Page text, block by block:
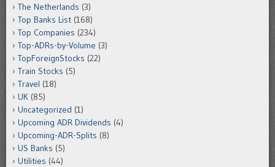
The Netherlands (3)
Top Banks List (168)
Top Companies (234)
Top-ADRs-by-Volume (3)
TopForeignStocks (22)
Train Stocks (5)
Travel (18)
UK (85)
Uncategorized (1)
Upcoming ADR Dividends (4)
Upcoming-ADR-Splits (8)
US Banks (5)
Utilities (44)